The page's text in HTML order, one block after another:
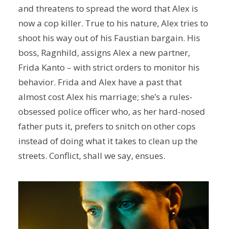
and threatens to spread the word that Alex is
now a cop killer. True to his nature, Alex tries to
shoot his way out of his Faustian bargain. His
boss, Ragnhild, assigns Alex a new partner,
Frida Kanto – with strict orders to monitor his
behavior. Frida and Alex have a past that
almost cost Alex his marriage; she’s a rules-
obsessed police officer who, as her hard-nosed
father puts it, prefers to snitch on other cops
instead of doing what it takes to clean up the
streets. Conflict, shall we say, ensues.